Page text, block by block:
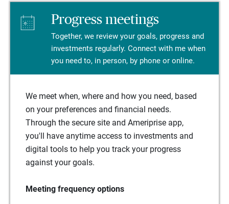
Progress meetings
Together, we review your goals, progress and
investments regularly. Connect with me when
you need to, in person, by phone or online.
We meet when, where and how you need, based
on your preferences and financial needs.
Through the secure site and Ameriprise app,
you'll have anytime access to investments and
digital tools to help you track your progress
against your goals.
Meeting frequency options